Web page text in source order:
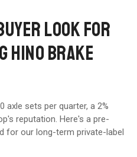
LOOK FOR
HINO BRAKE
axle sets per quarter, a 2%
reputation. Here's a pre-
for our long-term private-label